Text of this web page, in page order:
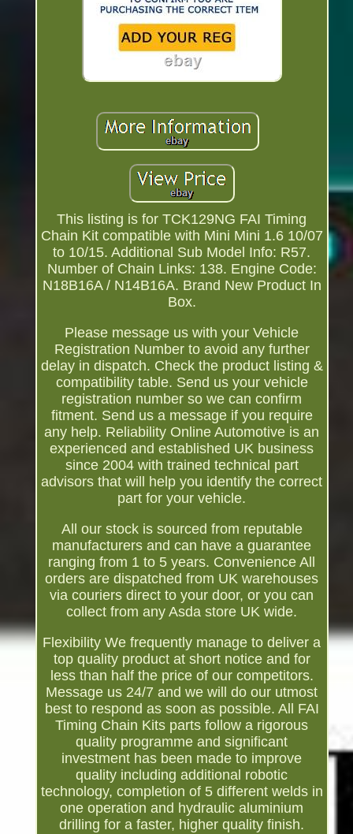
This listing is for TCK129NG FAI Timing
Chain Kit compatible with Mini Mini 1.6 10/07
to 10/15. Additional Sub Model Info: R57.
Number of Chain Links: 138. Engine Code:
N18B16A / N14B16A. Brand New Product In
Box.
Please message us with your Vehicle
Registration Number to avoid any further
delay in dispatch. Check the product listing &
compatibility table. Send us your vehicle
registration number so we can confirm
fitment. Send us a message if you require
any help. Reliability Online Automotive is an
experienced and established UK business
since 2004 with trained technical part
advisors that will help you identify the correct
part for your vehicle.
All our stock is sourced from reputable
manufacturers and can have a guarantee
ranging from 1 to 5 years. Convenience All
orders are dispatched from UK warehouses
via couriers direct to your door, or you can
collect from any Asda store UK wide.
Flexibility We frequently manage to deliver a
top quality product at short notice and for
less than half the price of our competitors.
Message us 24/7 and we will do our utmost
best to respond as soon as possible. All FAI
Timing Chain Kits parts follow a rigorous
quality programme and significant
investment has been made to improve
quality including additional robotic
technology, completion of 5 different welds in
one operation and hydraulic aluminium
drilling for a faster, higher quality finish.